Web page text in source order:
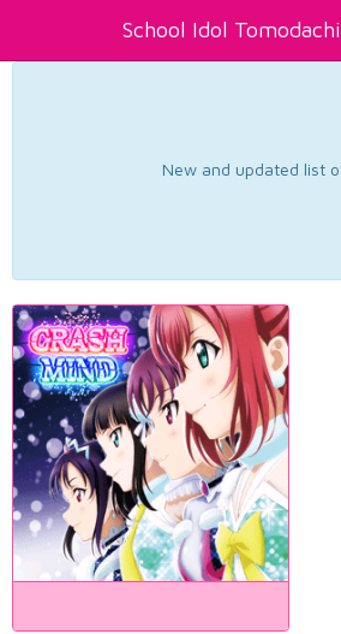
School Idol Tomodachi
New and updated list